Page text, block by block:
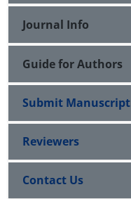
Journal Info
Guide for Authors
Submit Manuscript
Reviewers
Contact Us